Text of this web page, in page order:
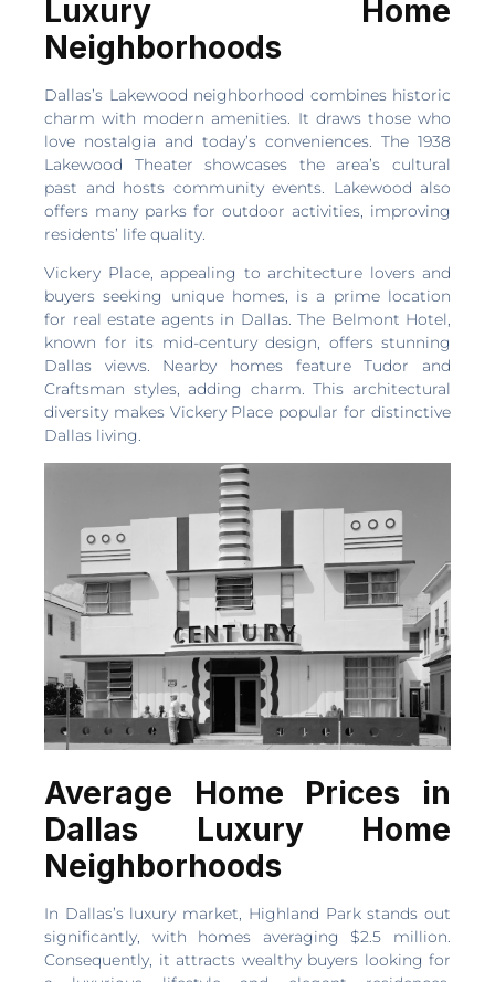
Luxury Home
Neighborhoods
Dallas’s Lakewood neighborhood combines historic
charm with modern amenities. It draws those who
love nostalgia and today’s conveniences. The 1938
Lakewood Theater showcases the area’s cultural
past and hosts community events. Lakewood also
offers many parks for outdoor activities, improving
residents’ life quality.
Vickery Place, appealing to architecture lovers and
buyers seeking unique homes, is a prime location
for real estate agents in Dallas. The Belmont Hotel,
known for its mid-century design, offers stunning
Dallas views. Nearby homes feature Tudor and
Craftsman styles, adding charm. This architectural
diversity makes Vickery Place popular for distinctive
Dallas living.
Average Home Prices in
Dallas Luxury Home
Neighborhoods
In Dallas’s luxury market, Highland Park stands out
significantly, with homes averaging $2.5 million.
Consequently, it attracts wealthy buyers looking for